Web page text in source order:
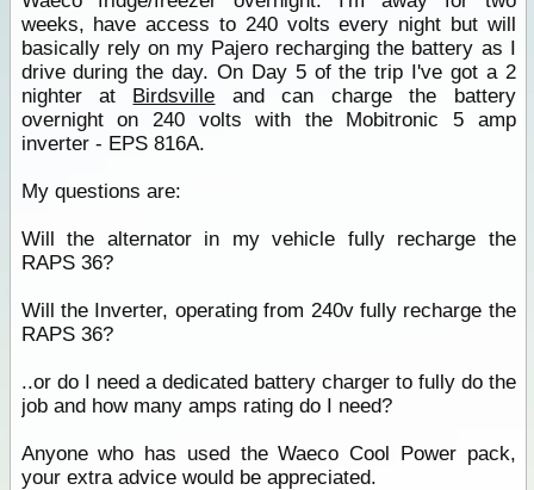
weeks, have access to 240 volts every night but will
basically rely on my Pajero recharging the battery as I
drive during the day. On Day 5 of the trip I've got a 2
nighter at Birdsville and can charge the battery
overnight on 240 volts with the Mobitronic 5 amp
inverter - EPS 816A.
My questions are:
Will the alternator in my vehicle fully recharge the
RAPS 36?
Will the Inverter, operating from 240v fully recharge the
RAPS 36?
..or do I need a dedicated battery charger to fully do the
job and how many amps rating do I need?
Anyone who has used the Waeco Cool Power pack,
your extra advice would be appreciated.